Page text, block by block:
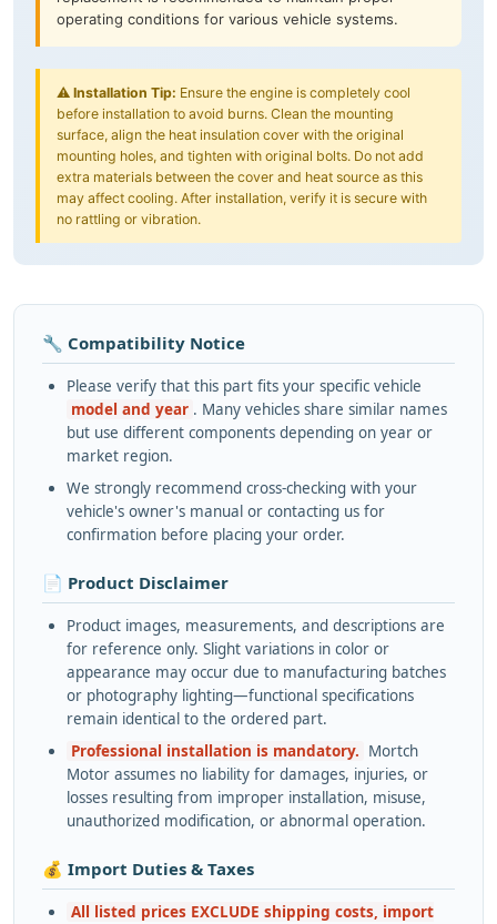
operating conditions for various vehicle systems.
⚠️ Installation Tip: Ensure the engine is completely cool
before installation to avoid burns. Clean the mounting
surface, align the heat insulation cover with the original
mounting holes, and tighten with original bolts. Do not add
extra materials between the cover and heat source as this
may affect cooling. After installation, verify it is secure with
no rattling or vibration.
🔧 Compatibility Notice
Please verify that this part fits your specific vehicle
model and year . Many vehicles share similar names
but use different components depending on year or
market region.
We strongly recommend cross-checking with your
vehicle's owner's manual or contacting us for
confirmation before placing your order.
📄 Product Disclaimer
Product images, measurements, and descriptions are
for reference only. Slight variations in color or
appearance may occur due to manufacturing batches
or photography lighting—functional specifications
remain identical to the ordered part.
Professional installation is mandatory. Mortch
Motor assumes no liability for damages, injuries, or
losses resulting from improper installation, misuse,
unauthorized modification, or abnormal operation.
💰 Import Duties & Taxes
All listed prices EXCLUDE shipping costs, import